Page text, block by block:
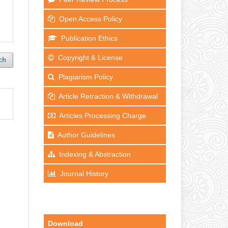
Open Access Policy
Publication Ethics
Copyright & License
Plagiarism Policy
Article Retraction & Withdrawal
Articles Processing Charge
Author Guidelines
Indexing & Abstraction
Journal History
Download